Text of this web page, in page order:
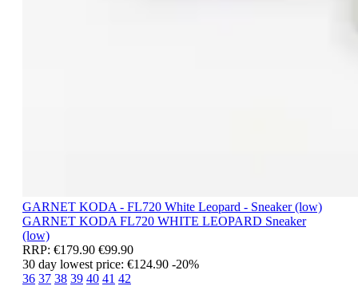
GARNET KODA - FL720 White Leopard - Sneaker (low)
GARNET KODA FL720 WHITE LEOPARD Sneaker
(low)
RRP: €179.90 €99.90
30 day lowest price: €124.90 -20%
36 37 38 39 40 41 42